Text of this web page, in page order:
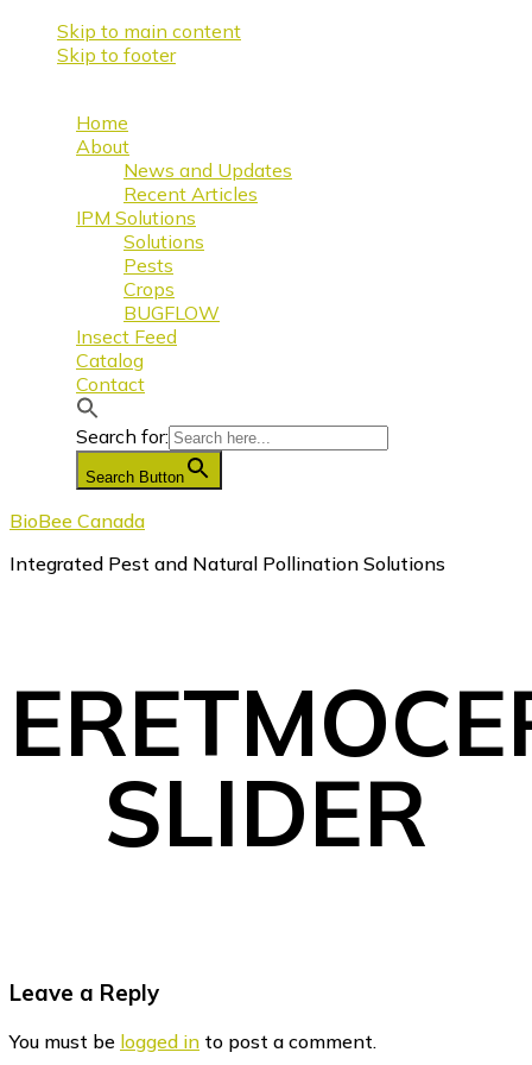
Skip to main content
Skip to footer
Home
About
News and Updates
Recent Articles
IPM Solutions
Solutions
Pests
Crops
BUGFLOW
Insect Feed
Catalog
Contact
Search for:
Search Button
BioBee Canada
Integrated Pest and Natural Pollination Solutions
SLIDER
Reader
Interactions
Leave a Reply
You must be logged in to post a comment.